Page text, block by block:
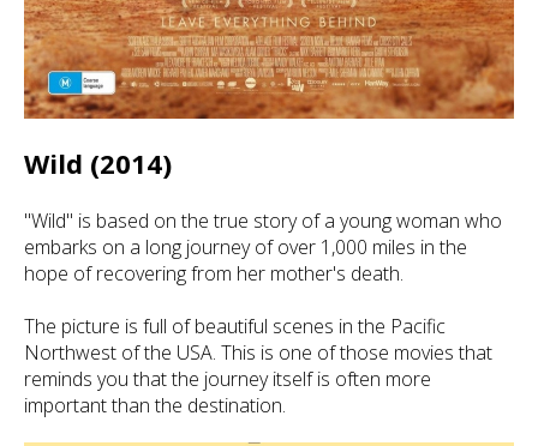
Wild (2014)
"Wild" is based on the true story of a young woman who
embarks on a long journey of over 1,000 miles in the
hope of recovering from her mother's death.
The picture is full of beautiful scenes in the Pacific
Northwest of the USA. This is one of those movies that
reminds you that the journey itself is often more
important than the destination.